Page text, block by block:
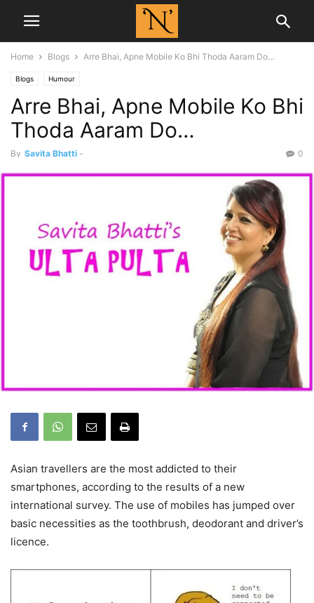
Home Blogs Arre Bhai, Apne Mobile Ko Bhi Thoda Aaram Do…
Blogs Humour
Arre Bhai, Apne Mobile Ko Bhi
Thoda Aaram Do…
By Savita Bhatti - 0
Asian travellers are the most addicted to their
smartphones, according to the results of a new
international survey. The use of mobiles has jumped over
basic necessities as the toothbrush, deodorant and driver’s
licence.